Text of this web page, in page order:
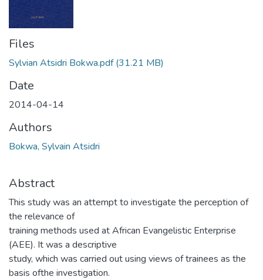
Files
Sylvian Atsidri Bokwa.pdf(31.21 MB)
Date
2014-04-14
Authors
Bokwa, Sylvain Atsidri
Abstract
This study was an attempt to investigate the perception of
the relevance of
training methods used at African Evangelistic Enterprise
(AEE). It was a descriptive
study, which was carried out using views of trainees as the
basis ofthe investigation.